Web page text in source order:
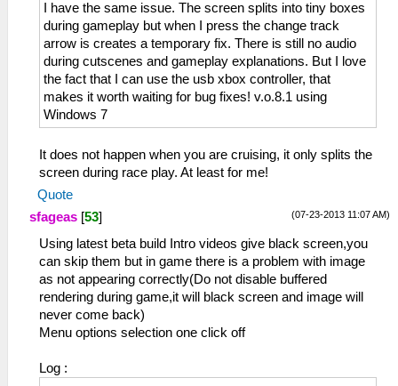
I have the same issue. The screen splits into tiny boxes
during gameplay but when I press the change track
arrow is creates a temporary fix. There is still no audio
during cutscenes and gameplay explanations. But I love
the fact that I can use the usb xbox controller, that
makes it worth waiting for bug fixes! v.o.8.1 using
Windows 7
It does not happen when you are cruising, it only splits the
screen during race play. At least for me!
Quote
(07-23-2013 11:07 AM)
sfageas [53]
Using latest beta build Intro videos give black screen,you
can skip them but in game there is a problem with image
as not appearing correctly(Do not disable buffered
rendering during game,it will black screen and image will
never come back)
Menu options selection one click off
Log :